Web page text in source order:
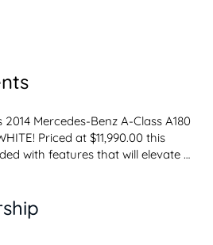
Mercedes-Benz A-Class A180
Priced at $11,990.00 this
with features that will elevate
style.
ABS, Airbags for both front